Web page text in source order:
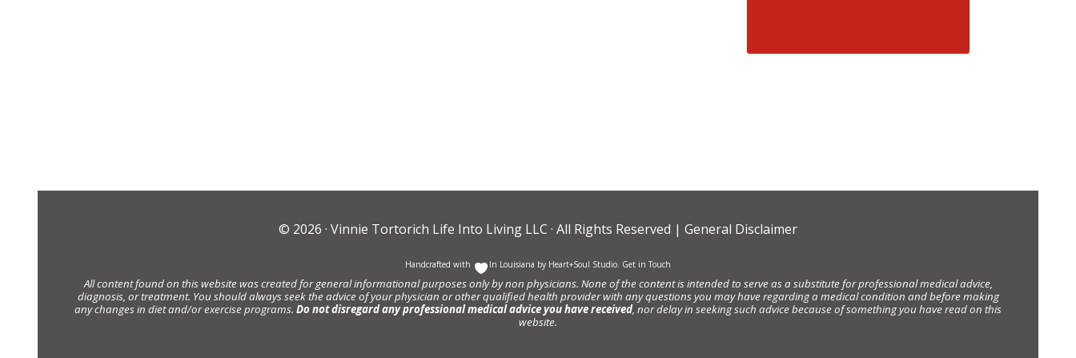
© 2026 · Vinnie Tortorich Life Into Living LLC · All Rights Reserved | General Disclaimer
Handcrafted with In Louisiana by Heart+Soul Studio Get in Touch
All content found on this website was created for general informational purposes only by non physicians. None of the content is intended to serve as a substitute for professional medical advice,
diagnosis, or treatment. You should always seek the advice of your physician or other qualified health provider with any questions you may have regarding a medical condition and before making
any changes in diet and/or exercise programs. Do not disregard any professional medical advice you have received, nor delay in seeking such advice because of something you have read on this
website.